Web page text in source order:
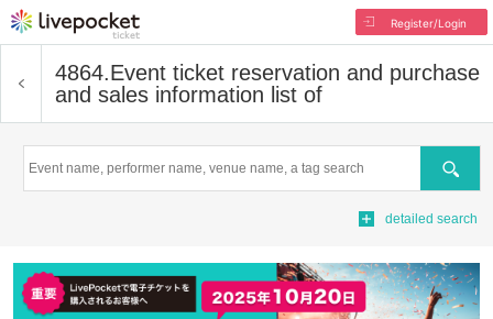
Register/Login
4864.Event ticket reservation and purchase
and sales information list of
Search
detailed search